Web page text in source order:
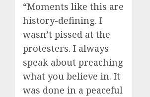
“Moments like this are
history-defining. I
wasn’t pissed at the
protesters. I always
speak about preaching
what you believe in. It
was done in a peaceful